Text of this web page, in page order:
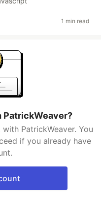
1 min read
PatrickWeaver. You
if you already have